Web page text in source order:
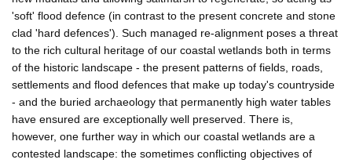
'soft' flood defence (in contrast to the present concrete and stone
clad 'hard defences'). Such managed re-alignment poses a threat
to the rich cultural heritage of our coastal wetlands both in terms
of the historic landscape - the present patterns of fields, roads,
settlements and flood defences that make up today's countryside
- and the buried archaeology that permanently high water tables
have ensured are exceptionally well preserved. There is,
however, one further way in which our coastal wetlands are a
contested landscape: the sometimes conflicting objectives of